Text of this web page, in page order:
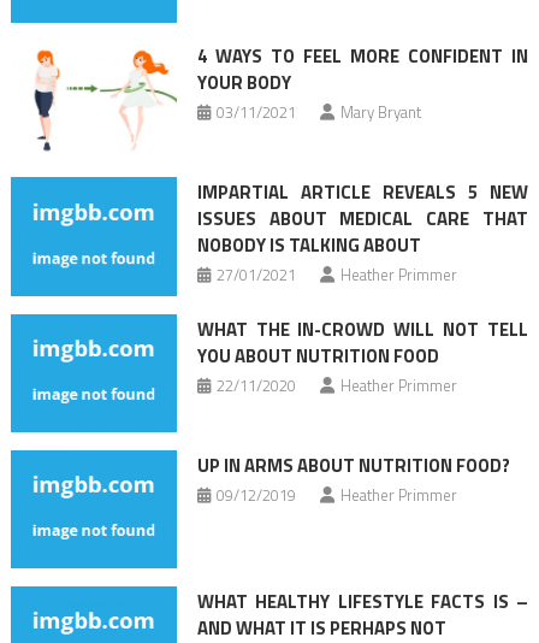
4 WAYS TO FEEL MORE CONFIDENT IN
YOUR BODY
03/11/2021 Mary Bryant
IMPARTIAL ARTICLE REVEALS 5 NEW
ISSUES ABOUT MEDICAL CARE THAT
NOBODY IS TALKING ABOUT
27/01/2021 Heather Primmer
WHAT THE IN-CROWD WILL NOT TELL
YOU ABOUT NUTRITION FOOD
22/11/2020 Heather Primmer
UP IN ARMS ABOUT NUTRITION FOOD?
09/12/2019 Heather Primmer
WHAT HEALTHY LIFESTYLE FACTS IS –
AND WHAT IT IS PERHAPS NOT